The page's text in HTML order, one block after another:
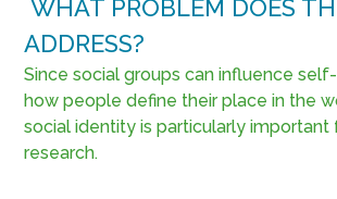
WHAT PROBLEM DOES
ADDRESS?
Since social groups can influence
how people define their place in the
social identity is particularly important
research.